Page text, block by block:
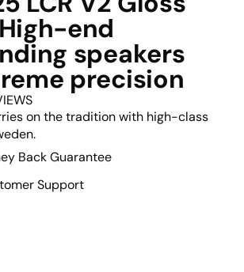
end
speakers
precision
on the tradition with high-class
Back Guarantee
Support